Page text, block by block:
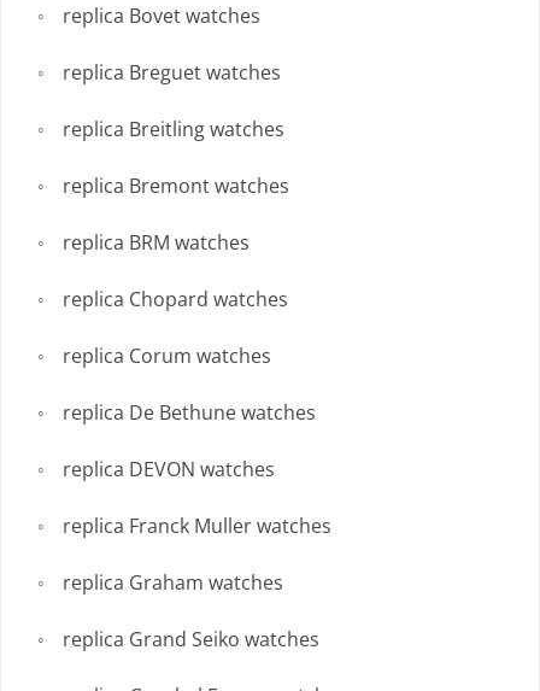
replica Bovet watches
replica Breguet watches
replica Breitling watches
replica Bremont watches
replica BRM watches
replica Chopard watches
replica Corum watches
replica De Bethune watches
replica DEVON watches
replica Franck Muller watches
replica Graham watches
replica Grand Seiko watches